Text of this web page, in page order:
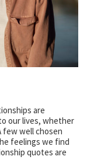
are
our lives, whether
few well chosen
feelings we find
quotes are